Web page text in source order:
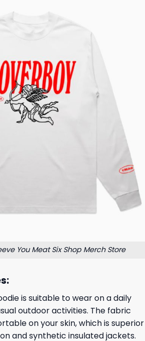
You Meat Six Shop Merch Store
is suitable to wear on a daily
outdoor activities. The fabric
on your skin, which is superior
and synthetic insulated jackets.